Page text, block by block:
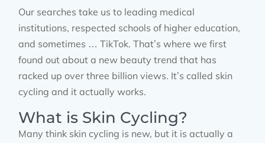
Our searches take us to leading medical
institutions, respected schools of higher education,
and sometimes … TikTok. That’s where we first
found out about a new beauty trend that has
racked up over three billion views. It’s called skin
cycling and it actually works.
What is Skin Cycling?
Many think skin cycling is new, but it is actually a